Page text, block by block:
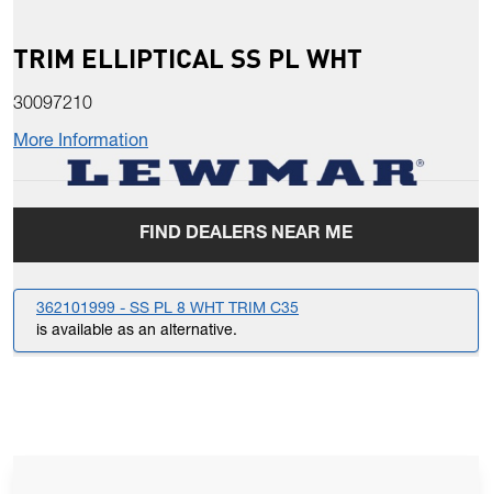
TRIM ELLIPTICAL SS PL WHT
30097210
More Information
FIND DEALERS NEAR ME
362101999 - SS PL 8 WHT TRIM C35
is available as an alternative.